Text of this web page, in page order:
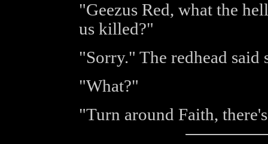
"Geezus Red, what the
us killed?"
"Sorry." The redhead said
"What?"
"Turn around Faith,